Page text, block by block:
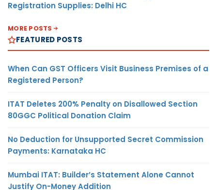
Registration Supplies: Delhi HC
MORE POSTS
FEATURED POSTS
When Can GST Officers Visit Business Premises of a
Registered Person?
ITAT Deletes 200% Penalty on Disallowed Section
80GGC Political Donation Claim
No Deduction for Unsupported Secret Commission
Payments: Karnataka HC
Mumbai ITAT: Builder’s Statement Alone Cannot
Justify On-Money Addition